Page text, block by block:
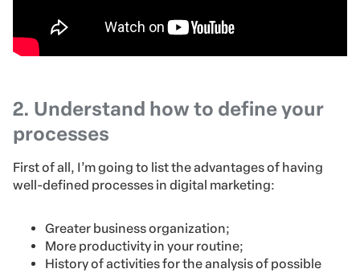
2. Understand how to define your
processes
First of all, I’m going to list the advantages of having
well-defined processes in digital marketing:
Greater business organization;
More productivity in your routine;
History of activities for the analysis of possible